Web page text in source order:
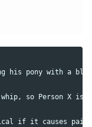
his pony with a
so Person X is